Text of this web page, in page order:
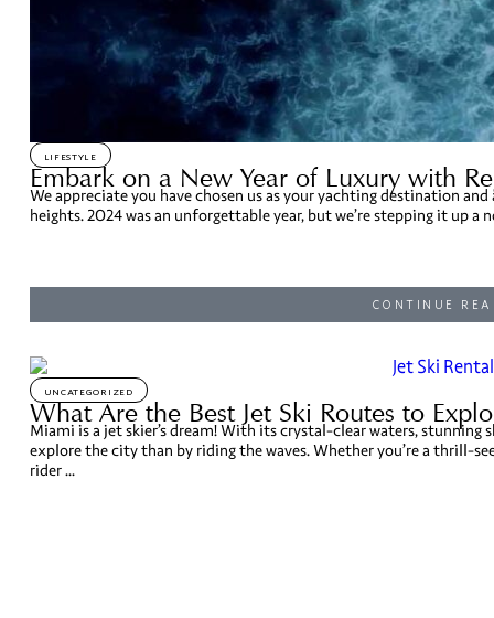
LIFESTYLE
Embark on a New Year of Luxury with
We appreciate you have chosen us as your yachting destination
heights. 2024 was an unforgettable year, but we’re stepping it up
CONTINUE
UNCATEGORIZED
What Are the Best Jet Ski Routes to
Miami is a jet skier’s dream! With its crystal-clear waters, stunning
explore the city than by riding the waves. Whether you’re a thrill-
rider ...